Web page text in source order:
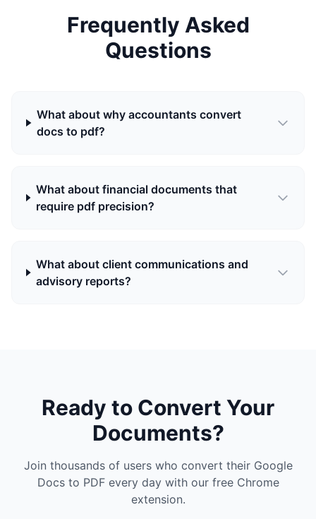
Frequently Asked
Questions
What about why accountants convert
docs to pdf?
What about financial documents that
require pdf precision?
What about client communications and
advisory reports?
Ready to Convert Your
Documents?
Join thousands of users who convert their Google
Docs to PDF every day with our free Chrome
extension.